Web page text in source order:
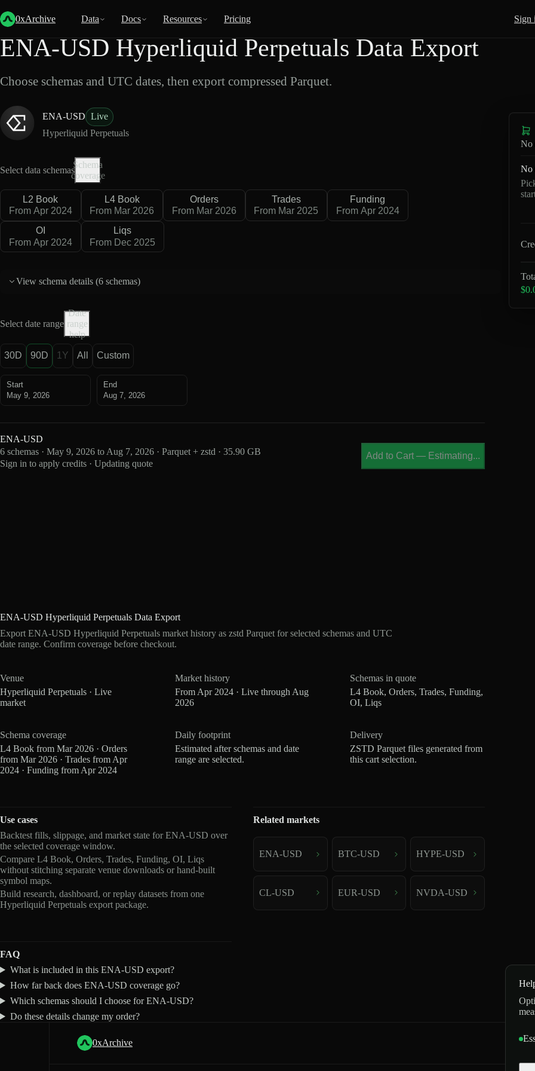
0xArchive Data Docs Resources Pricing Sign
Back
ENA-USD Hyperliquid Perpetuals Data Export
Choose schemas and UTC dates, then export compressed Parquet.
ENA-USD Live
Hyperliquid Perpetuals
Select data schemas
Schema
coverage
L2 Book
From Apr 2024
L4 Book
From Mar 2026
Orders
From Mar 2026
Trades
From Mar 2025
Funding
From Apr 2024
OI
From Apr 2024
Liqs
From Dec 2025
View schema details (6 schemas)
Select date range
Date
range
help
30D 90D 1Y All Custom
Start
May 9, 2026
End
Aug 7, 2026
ENA-USD
6 schemas · May 9, 2026 to Aug 7, 2026 · Parquet + zstd · 35.90 GB
Sign in to apply credits · Updating quote
Add to Cart — Estimating...
ENA-USD Hyperliquid Perpetuals Data Export
Export ENA-USD Hyperliquid Perpetuals market history as zstd Parquet for selected schemas and UTC
date range. Confirm coverage before checkout.
Venue
Hyperliquid Perpetuals · Live
market
Market history
From Apr 2024 · Live through Aug
2026
Schemas in quote
L4 Book, Orders, Trades, Funding,
OI, Liqs
Schema coverage
L4 Book from Mar 2026 · Orders
from Mar 2026 · Trades from Apr
2024 · Funding from Apr 2024
Daily footprint
Estimated after schemas and date
range are selected.
Delivery
ZSTD Parquet files generated from
this cart selection.
Use cases
Backtest fills, slippage, and market state for ENA-USD over
the selected coverage window.
Compare L4 Book, Orders, Trades, Funding, OI, Liqs
without stitching separate venue downloads or hand-built
symbol maps.
Build research, dashboard, or replay datasets from one
Hyperliquid Perpetuals export package.
Related markets
ENA-USD BTC-USD HYPE-USD
CL-USD EUR-USD NVDA-USD
FAQ
What is included in this ENA-USD export?
How far back does ENA-USD coverage go?
Which schemas should I choose for ENA-USD?
Do these details change my order?
No
No
0xArchive